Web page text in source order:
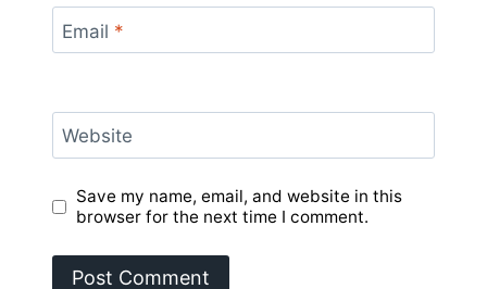
Email *
Website
Save my name, email, and website in this
browser for the next time I comment.